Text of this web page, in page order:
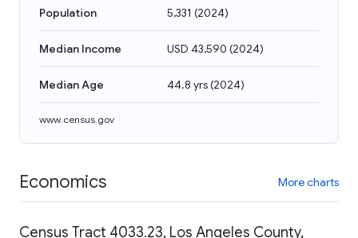
Population 5,331 (2024)
Median Income USD 43,590 (2024)
Median Age 44.8 yrs(2024)
www.census.gov
Economics More charts
Census Tract 4033.23, Los Angeles County,